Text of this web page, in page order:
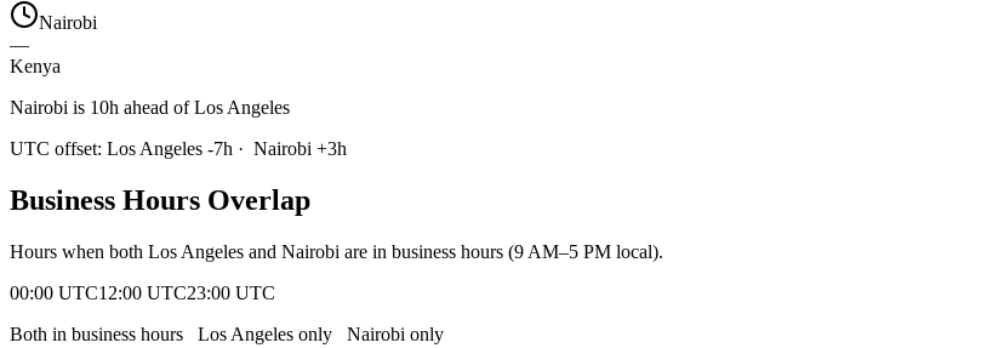
Nairobi
—
Kenya
Nairobi is 10h ahead of Los Angeles
UTC offset: Los Angeles -7h · Nairobi +3h
Business Hours Overlap
Hours when both Los Angeles and Nairobi are in business hours (9 AM–5 PM local).
00:00 UTC12:00 UTC23:00 UTC
Both in business hours
Los Angeles only Nairobi only